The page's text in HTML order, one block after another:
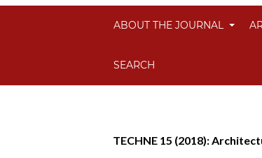
ABOUT THE JOURNAL
SEARCH
TECHNE 15 (2018):